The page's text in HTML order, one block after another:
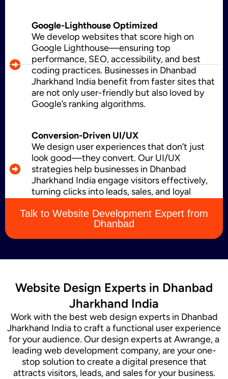
Brand Name
Business Card Design
Brochure Designing
Google-Lighthouse Optimized
We develop websites that score high on
Google Lighthouse—ensuring top
performance, SEO, accessibility, and best
coding practices. Businesses in Dhanbad
Jharkhand India benefit from faster sites that
are not only user-friendly but also loved by
Google’s ranking algorithms.
Conversion-Driven UI/UX
We design user experiences that don’t just
look good—they convert. Our UI/UX
strategies help businesses in Dhanbad
Jharkhand India engage visitors effectively,
turning clicks into leads, sales, and loyal
Talk to Website Development Expert from
Dhanbad
Website Design Experts in Dhanbad
Jharkhand India
Work with the best web design experts in Dhanbad
Jharkhand India to craft a functional user experience
for your audience. Our design experts at Awrange, a
leading web development company, are your one-
stop solution to create a digital presence that
attracts visitors, leads, and sales for your business.